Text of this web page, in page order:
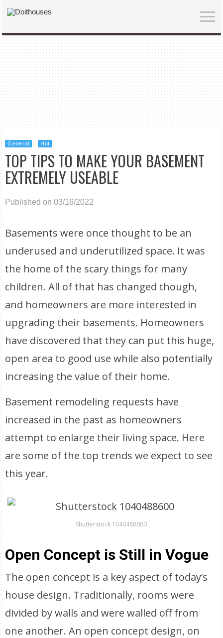
General Hot
TOP TIPS TO MAKE YOUR BASEMENT
EXTREMELY USEABLE
Published on 03/16/2022
Basements were once thought to be an
underused and underutilized space. It was
the home of the scary things for many
children. All of that has changed though,
and homeowners are more interested in
upgrading their basements. Homeowners
have discovered that they can put this huge,
open area to good use while also potentially
increasing the value of their home.
Basement remodeling requests have
increased in the past as homeowners
attempt to enlarge their living space. Here
are some of the top trends we expect to see
this year.
Shutterstock 1040488600
Open Concept is Still in Vogue
The open concept is a key aspect of today’s
house design. Traditionally, rooms were
divided by walls and were walled off from
one another. An open concept design, on